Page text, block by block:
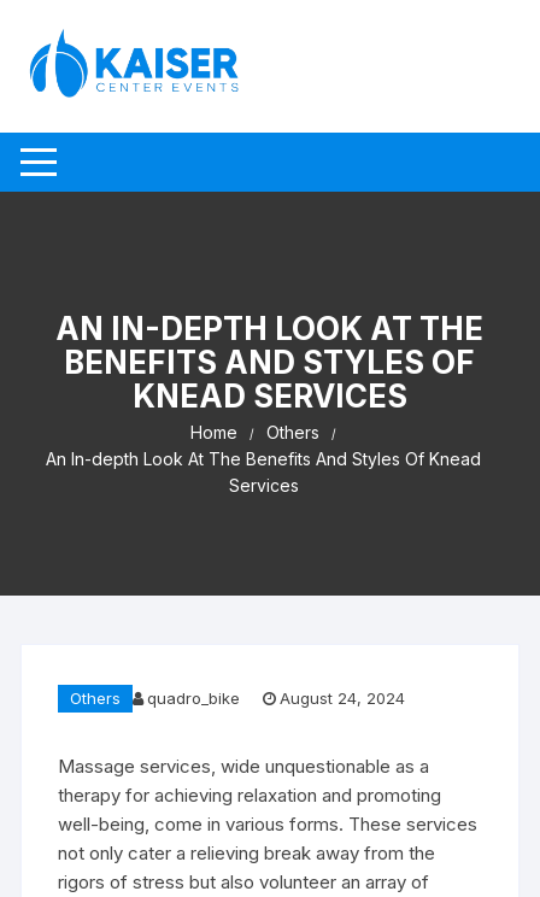
AN IN-DEPTH LOOK AT THE
BENEFITS AND STYLES OF
KNEAD SERVICES
Home
Others
An In-depth Look At The Benefits And Styles Of Knead
Services
Others quadro_bike August 24, 2024
Massage services, wide unquestionable as a
therapy for achieving relaxation and promoting
well-being, come in various forms. These services
not only cater a relieving break away from the
rigors of stress but also volunteer an array of